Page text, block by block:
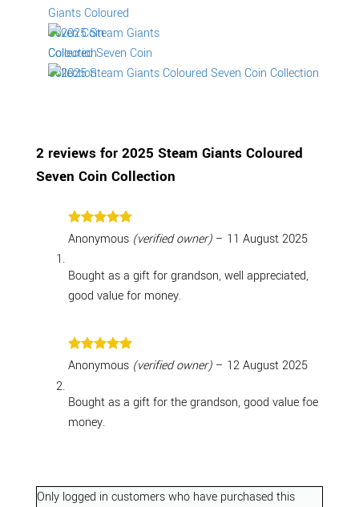
2 reviews for 2025 Steam Giants Coloured
Seven Coin Collection
Rated5
out of 5
Anonymous (verified owner) – 11 August 2025
Bought as a gift for grandson, well appreciated,
good value for money.
Rated5
out of 5
Anonymous (verified owner) – 12 August 2025
Bought as a gift for the grandson, good value foe
money.
Only logged in customers who have purchased this